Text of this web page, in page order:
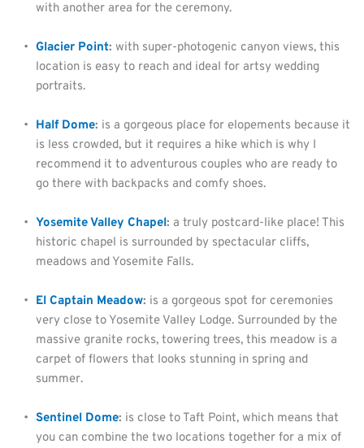
with another area for the ceremony.
Glacier Point: with super-photogenic canyon views, this
location is easy to reach and ideal for artsy wedding
portraits.
Half Dome: is a gorgeous place for elopements because it
is less crowded, but it requires a hike which is why I
recommend it to adventurous couples who are ready to
go there with backpacks and comfy shoes.
Yosemite Valley Chapel: a truly postcard-like place! This
historic chapel is surrounded by spectacular cliffs,
meadows and Yosemite Falls.
El Captain Meadow: is a gorgeous spot for ceremonies
very close to Yosemite Valley Lodge. Surrounded by the
massive granite rocks, towering trees, this meadow is a
carpet of flowers that looks stunning in spring and
summer.
Sentinel Dome: is close to Taft Point, which means that
you can combine the two locations together for a mix of